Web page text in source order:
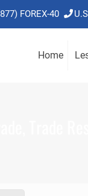
FOREX-40
Home